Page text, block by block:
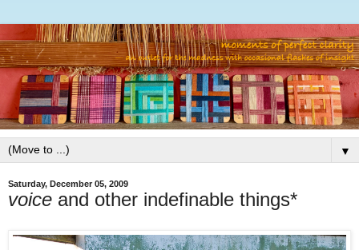
▼
Saturday, December 05, 2009
voice and other indefinable things*